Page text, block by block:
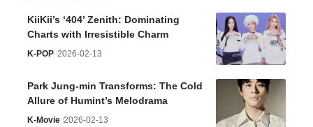
KiiKii’s ‘404’ Zenith: Dominating
Charts with Irresistible Charm
K-POP 2026-02-13
Park Jung-min Transforms: The Cold
Allure of Humint’s Melodrama
K-Movie 2026-02-13